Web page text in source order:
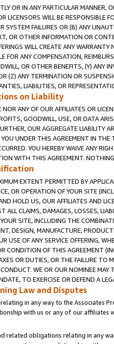
OR IN ANY PARTICULAR MANNER,
LICENSORS WILL BE RESPONSIBLE
SYSTEM FAILURES OR (B) ANY
OR OTHER INFORMATION OR
WILL CREATE ANY
FOR ANY COMPENSATION,
OR OTHER BENEFITS, (Y) ANY
(Z) ANY TERMINATION OR
LIABILITIES, OR
on Liability
NOR ANY OF OUR AFFILIATES OR
GOODWILL, USE, OR DATA
OUR AGGREGATE LIABILITY
YOU UNDER THIS AGREEMENT IN
YOU HEREBY WAIVE ANY
WITH THIS AGREEMENT.
EXTENT PERMITTED BY
OR OPERATION OF YOUR SITE
HOLD US, OUR AFFILIATES AND
ALL CLAIMS, DAMAGES, LOSSES,
SITE, INCLUDING THE
DESIGN, MANUFACTURE,
USE OF ANY SERVICE OFFERING,
CONDITION OF THIS AGREEMENT
OR DUTIES, OR THE FAILURE TO
WE OR OUR NOMINEE
TO EXERCISE OR DEFEND A
Law and Disputes
in any way to the Associates
with us or any of our affiliates
related obligations relating in any